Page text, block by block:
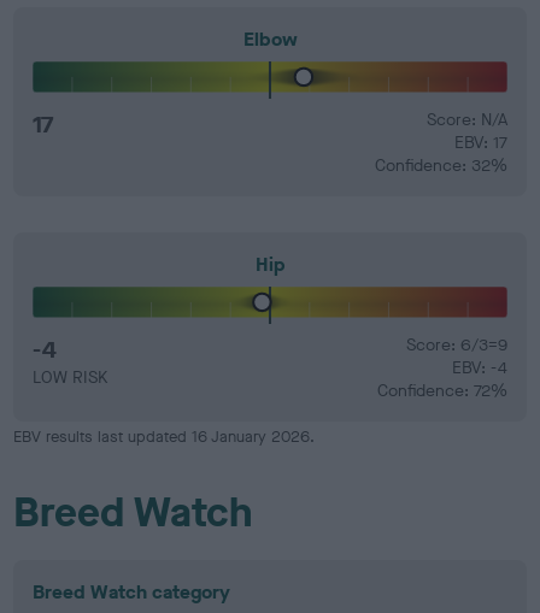
Elbow
17
Score: N/A
EBV: 17
Confidence: 32%
Hip
-4
LOW RISK
Score: 6/3=9
EBV: -4
Confidence: 72%
EBV results last updated 16 January 2026.
Breed Watch
Breed Watch category